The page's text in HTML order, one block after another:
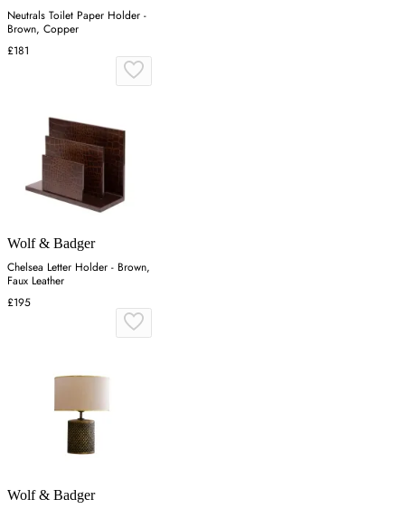
Neutrals Toilet Paper Holder -
Brown, Copper
£181
Wolf & Badger
Chelsea Letter Holder - Brown,
Faux Leather
£195
Wolf & Badger